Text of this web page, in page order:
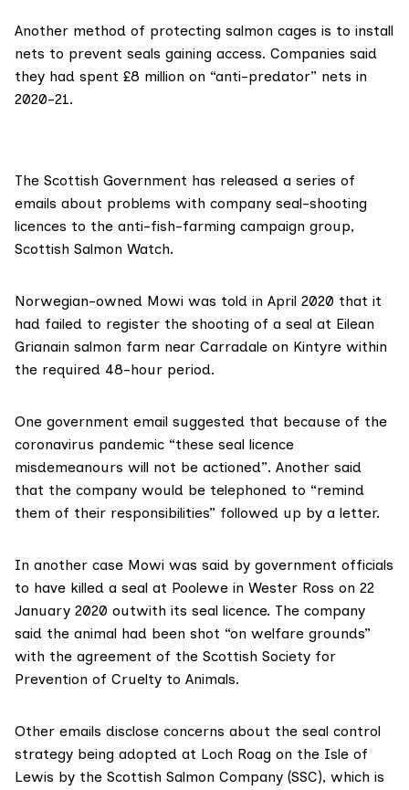
Another method of protecting salmon cages is to install
nets to prevent seals gaining access. Companies said
they had spent £8 million on “anti-predator” nets in
2020-21.
The Scottish Government has released a series of
emails about problems with company seal-shooting
licences to the anti-fish-farming campaign group,
Scottish Salmon Watch.
Norwegian-owned Mowi was told in April 2020 that it
had failed to register the shooting of a seal at Eilean
Grianain salmon farm near Carradale on Kintyre within
the required 48-hour period.
One government email suggested that because of the
coronavirus pandemic “these seal licence
misdemeanours will not be actioned”. Another said
that the company would be telephoned to “remind
them of their responsibilities” followed up by a letter.
In another case Mowi was said by government officials
to have killed a seal at Poolewe in Wester Ross on 22
January 2020 outwith its seal licence. The company
said the animal had been shot “on welfare grounds”
with the agreement of the Scottish Society for
Prevention of Cruelty to Animals.
Other emails disclose concerns about the seal control
strategy being adopted at Loch Roag on the Isle of
Lewis by the Scottish Salmon Company (SSC), which is